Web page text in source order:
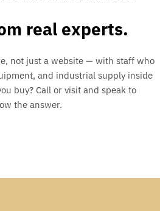
real experts.
not just a website — with staff who
and industrial supply inside
buy? Call or visit and speak to
the answer.